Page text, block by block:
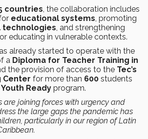
countries, the collaboration includes
educational systems, promoting
technologies, and strengthening
educating in vulnerable contexts.
already started to operate with the
a Diploma for Teacher Training in
the provision of access to the Tec’s
Center for more than 600 students
Youth Ready program.
are joining forces with urgency and
the large gaps the pandemic has
particularly in our region of Latin